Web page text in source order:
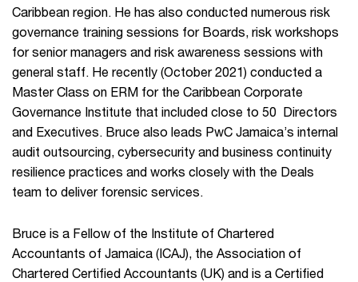
Caribbean region. He has also conducted numerous risk
governance training sessions for Boards, risk workshops
for senior managers and risk awareness sessions with
general staff. He recently (October 2021) conducted a
Master Class on ERM for the Caribbean Corporate
Governance Institute that included close to 50 Directors
and Executives. Bruce also leads PwC Jamaica’s internal
audit outsourcing, cybersecurity and business continuity
resilience practices and works closely with the Deals
team to deliver forensic services.
Bruce is a Fellow of the Institute of Chartered
Accountants of Jamaica (ICAJ), the Association of
Chartered Certified Accountants (UK) and is a Certified